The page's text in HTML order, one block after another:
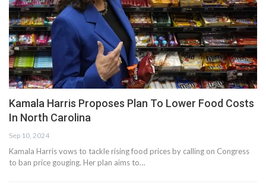
Kamala Harris Proposes Plan To Lower Food Costs
In North Carolina
Sep 10, 2024
Kamala Harris vows to tackle rising food prices by calling on Congress
to ban price gouging. Her plan aims to…